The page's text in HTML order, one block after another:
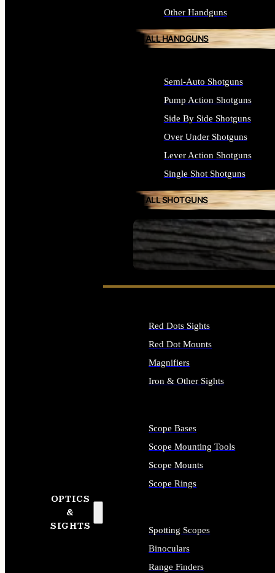
SEE ALL FIREARMS
Other Handguns
ALL HANDGUNS
Semi-Auto Shotguns
Pump Action Shotguns
Side By Side Shotguns
Over Under Shotguns
Lever Action Shotguns
Single Shot Shotguns
ALL SHOTGUNS
OPTICS
&
SIGHTS
Red Dots Sights
Red Dot Mounts
Magnifiers
Iron & Other Sights
Scope Bases
Scope Mounting Tools
Scope Mounts
Scope Rings
Spotting Scopes
Binoculars
Range Finders